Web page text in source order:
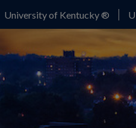
University of Kentucky ®